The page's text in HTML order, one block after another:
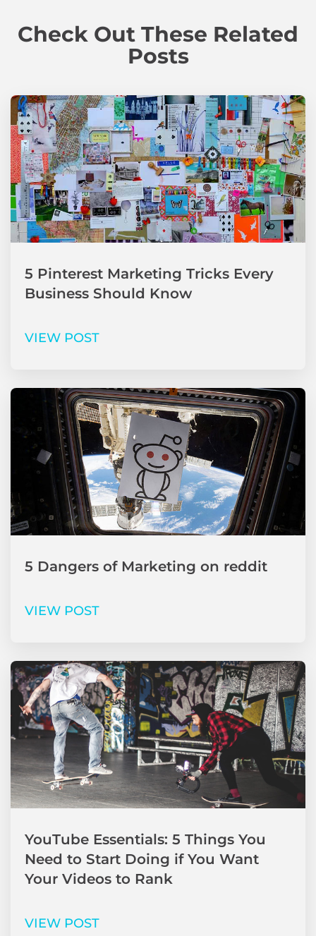
Check Out These Related
Posts
5 Pinterest Marketing Tricks Every
Business Should Know
VIEW POST
5 Dangers of Marketing on reddit
VIEW POST
YouTube Essentials: 5 Things You
Need to Start Doing if You Want
Your Videos to Rank
VIEW POST